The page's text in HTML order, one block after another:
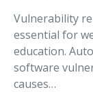
Vulnerability
essential for
education.
software
causes…